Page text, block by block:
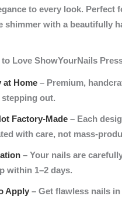
to every look. Perfect
shimmer with a beautifully
to Love ShowYourNails
at Home – Premium,
out.
Factory-Made – Each
with care, not mass-
– Your nails are
within 1–2 days.
Apply – Get flawless nails